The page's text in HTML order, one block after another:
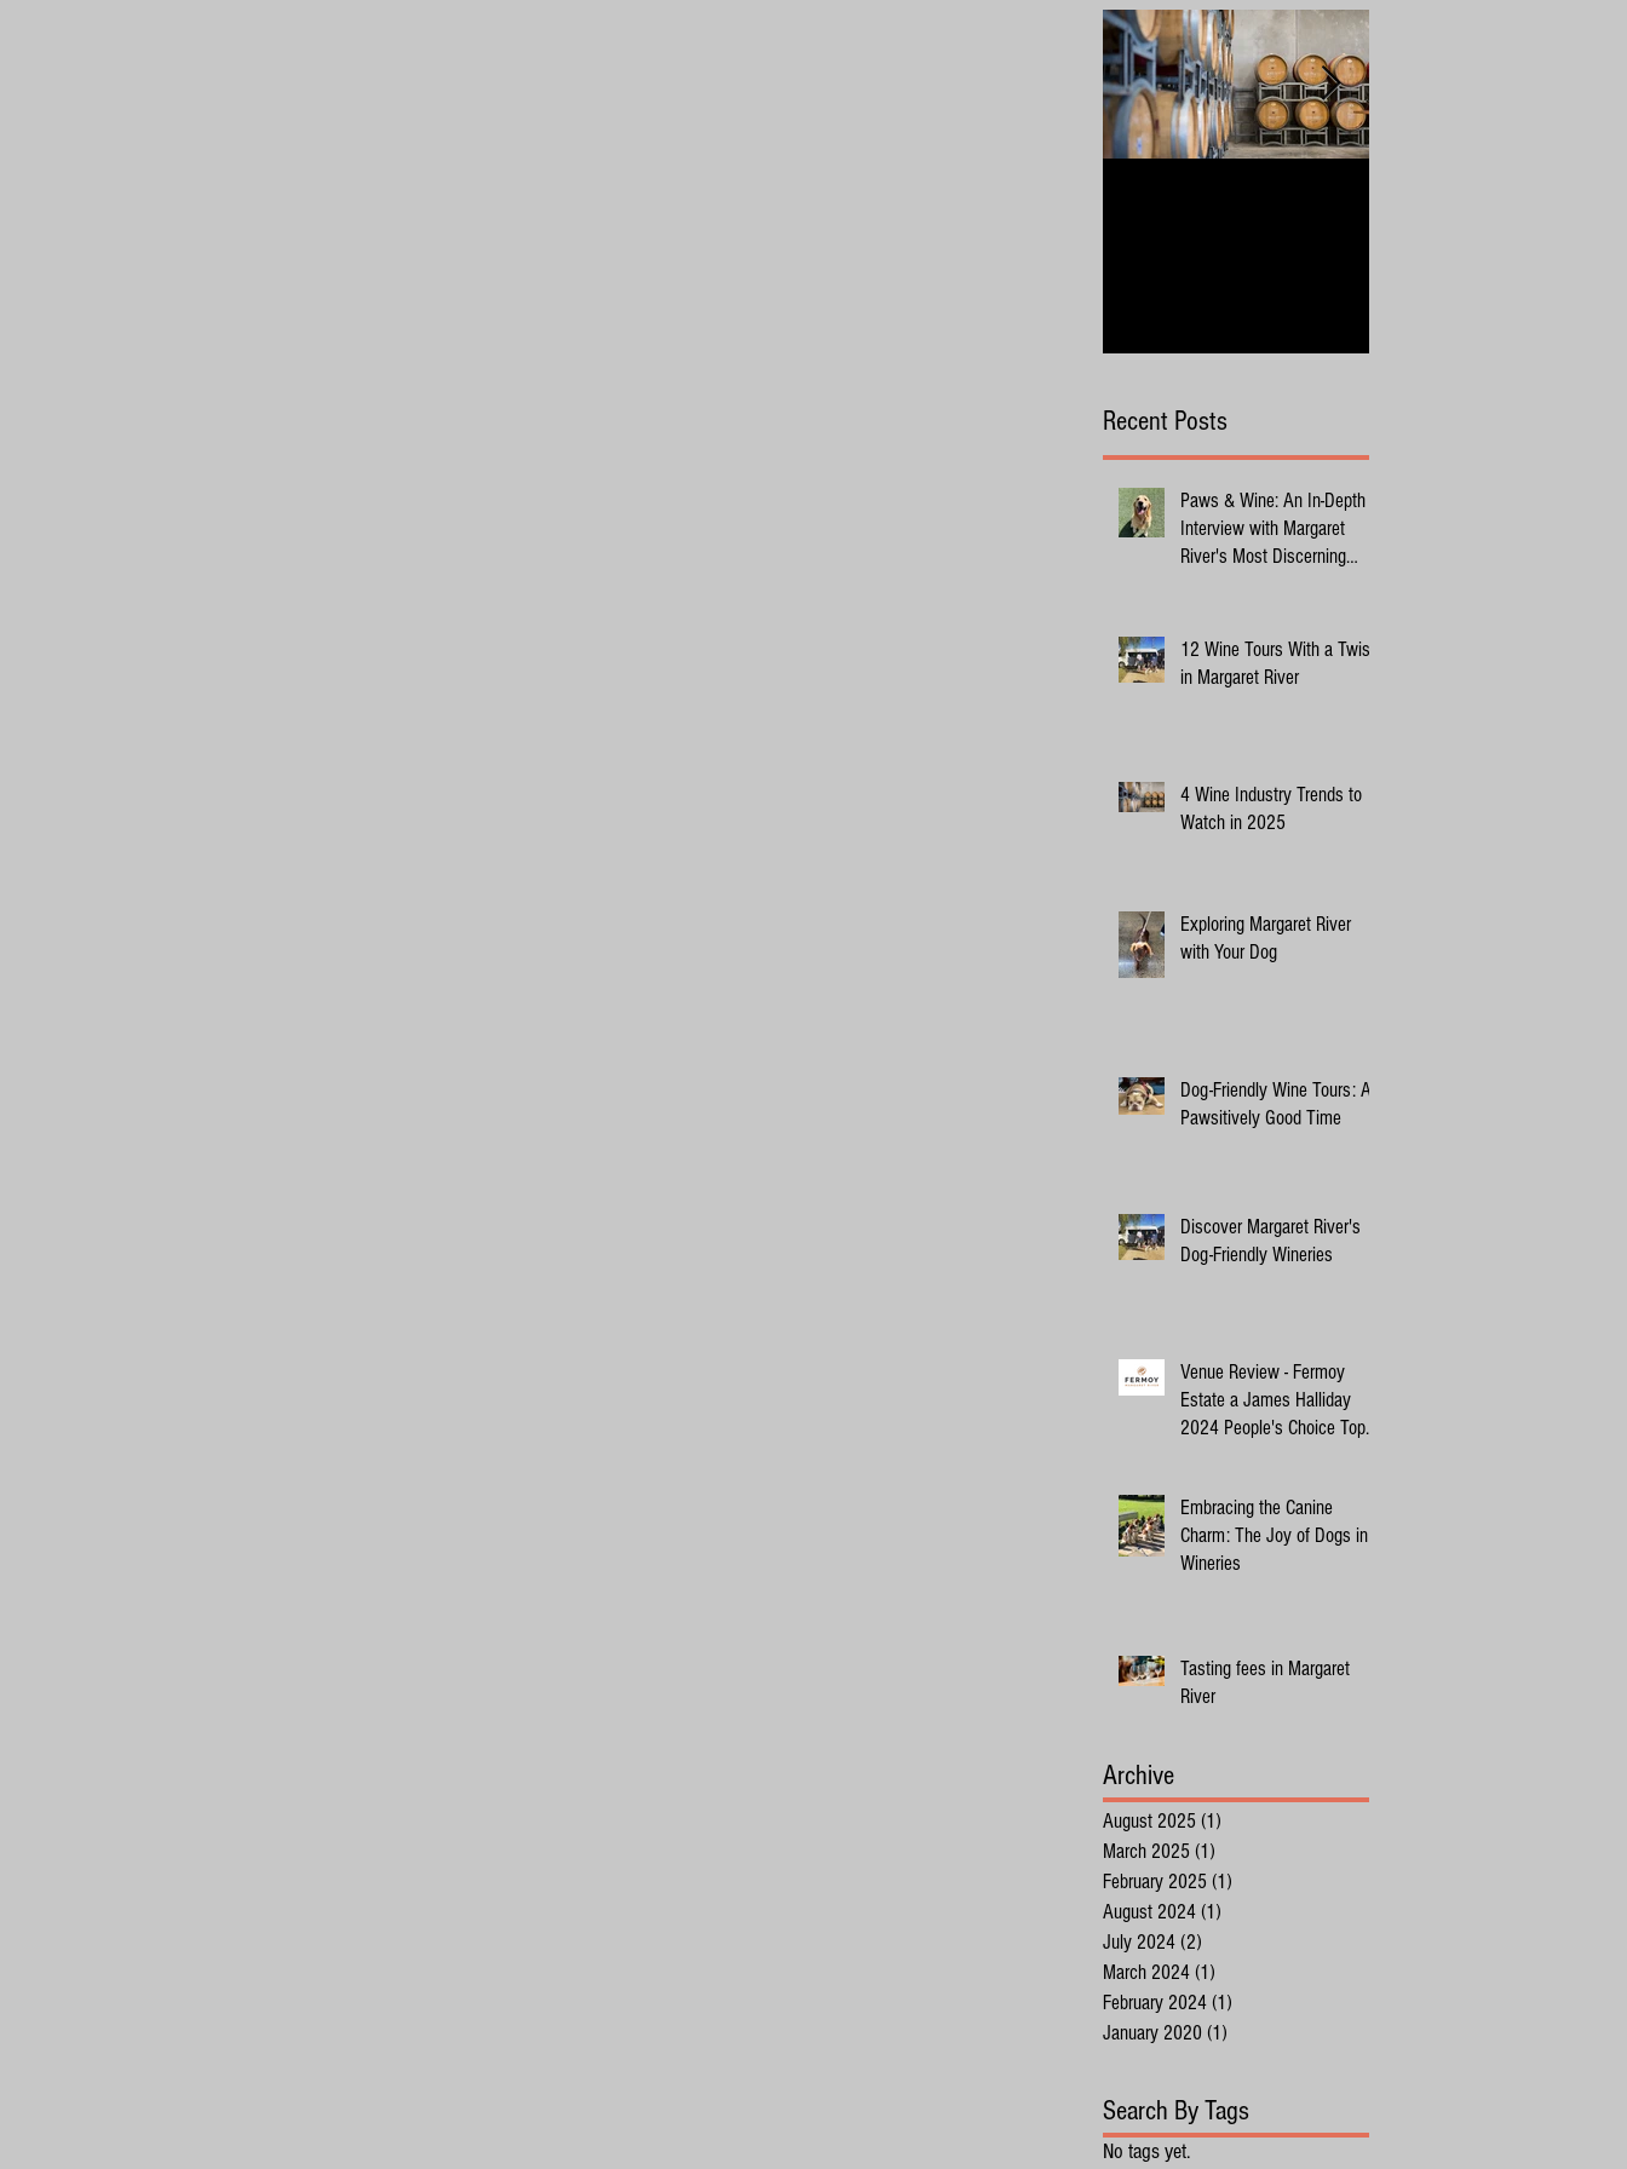
Recent Posts
Paws & Wine: An In-Depth
Interview with Margaret
River's Most Discerning
12 Wine Tours With a Twist
in Margaret River
4 Wine Industry Trends to
Watch in 2025
Exploring Margaret River
with Your Dog
Dog-Friendly Wine Tours: A
Pawsitively Good Time
Discover Margaret River's
Dog-Friendly Wineries
Venue Review - Fermoy
Estate a James Halliday
2024 People's Choice Top
Embracing the Canine
Charm: The Joy of Dogs in
Wineries
Tasting fees in Margaret
River
Archive
August 2025 (1)
March 2025 (1)
February 2025 (1)
August 2024 (1)
July 2024 (2)
March 2024 (1)
February 2024 (1)
January 2020 (1)
Search By Tags
No tags yet.